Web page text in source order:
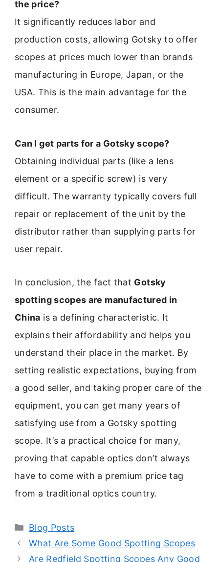
the price?
It significantly reduces labor and
production costs, allowing Gotsky to offer
scopes at prices much lower than brands
manufacturing in Europe, Japan, or the
USA. This is the main advantage for the
consumer.
Can I get parts for a Gotsky scope?
Obtaining individual parts (like a lens
element or a specific screw) is very
difficult. The warranty typically covers full
repair or replacement of the unit by the
distributor rather than supplying parts for
user repair.
In conclusion, the fact that Gotsky
spotting scopes are manufactured in
China is a defining characteristic. It
explains their affordability and helps you
understand their place in the market. By
setting realistic expectations, buying from
a good seller, and taking proper care of the
equipment, you can get many years of
satisfying use from a Gotsky spotting
scope. It’s a practical choice for many,
proving that capable optics don’t always
have to come with a premium price tag
from a traditional optics country.
Categories
Blog Posts
What Are Some Good Spotting Scopes
Are Redfield Spotting Scopes Any Good